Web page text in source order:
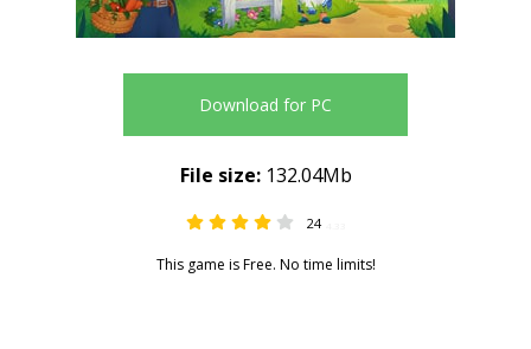
Download for PC
24
This game is Free. No time limits!
File size:132.04Mb